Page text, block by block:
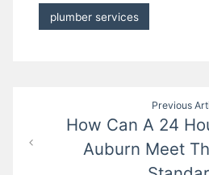
plumber services
navigation
Previous
How Can A 24
Auburn Meet